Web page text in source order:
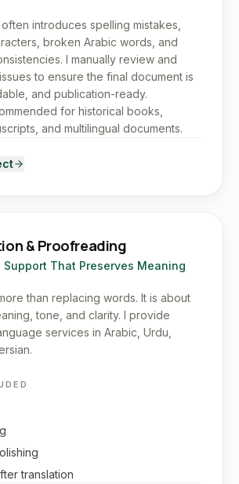
introduces spelling mistakes,
broken Arabic words, and
I manually review and
to ensure the final document is
and publication-ready.
for historical books,
and multilingual documents.
& Proofreading
Support That Preserves Meaning
than replacing words. It is about
tone, and clarity. I provide
services in Arabic, Urdu,
translation